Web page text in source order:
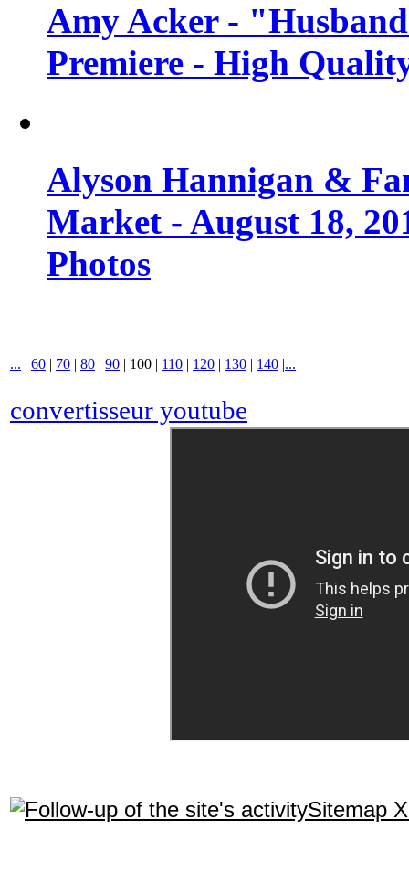
Amy Acker -
Premiere - High
Alyson Hannigan &
Market - August 18,
Photos
... | 60 | 70 | 80 | 90 | 100 | 110 | 120 | 130 | 140 |...
convertisseur youtube
Sitemap